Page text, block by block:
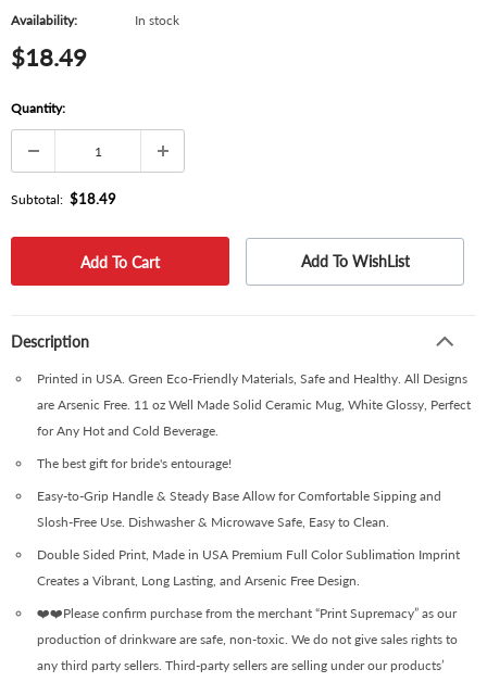
Availability:
In stock
$18.49
Quantity:
Subtotal: $18.49
Add To WishList
Description
Printed in USA. Green Eco-Friendly Materials, Safe and Healthy. All Designs
are Arsenic Free. 11 oz Well Made Solid Ceramic Mug, White Glossy, Perfect
for Any Hot and Cold Beverage.
The best gift for bride's entourage!
Easy-to-Grip Handle & Steady Base Allow for Comfortable Sipping and
Slosh-Free Use. Dishwasher & Microwave Safe, Easy to Clean.
Double Sided Print, Made in USA Premium Full Color Sublimation Imprint
Creates a Vibrant, Long Lasting, and Arsenic Free Design.
❤️❤️Please confirm purchase from the merchant “Print Supremacy” as our
production of drinkware are safe, non-toxic. We do not give sales rights to
any third party sellers. Third-party sellers are selling under our products’